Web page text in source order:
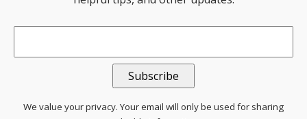
Email*
We value your privacy. Your email will only be used for sharing